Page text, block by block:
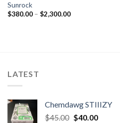
Sunrock
$380.00 – $2,300.00Price
LATEST
Chemdawg STIIIZY
$45.00 Original
$40.00Current